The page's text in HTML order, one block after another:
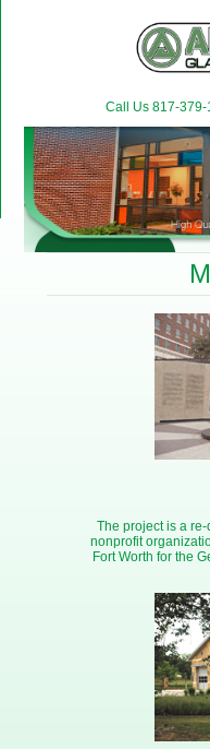
Call Us 817-379-
The project is a
nonprofit
Fort Worth for the
▼